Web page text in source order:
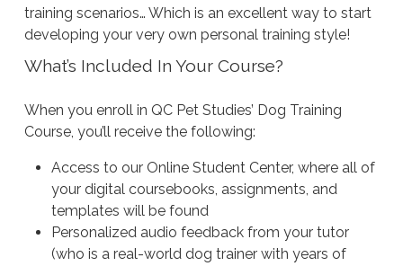
training scenarios… Which is an excellent way to start
developing your very own personal training style!
What’s Included In Your Course?
When you enroll in QC Pet Studies’ Dog Training
Course, you’ll receive the following:
Access to our Online Student Center, where all of
your digital coursebooks, assignments, and
templates will be found
Personalized audio feedback from your tutor
(who is a real-world dog trainer with years of